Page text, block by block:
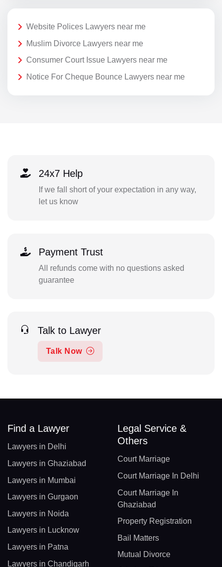
Website Polices Lawyers near me
Muslim Divorce Lawyers near me
Consumer Court Issue Lawyers near me
Notice For Cheque Bounce Lawyers near me
24x7 Help
If we fall short of your expectation in any way,
let us know
Payment Trust
All refunds come with no questions asked
guarantee
Talk to Lawyer
Talk Now
Find a Lawyer
Lawyers in Delhi
Lawyers in Ghaziabad
Lawyers in Mumbai
Lawyers in Gurgaon
Lawyers in Noida
Lawyers in Lucknow
Lawyers in Patna
Lawyers in Chandigarh
Legal Service &
Others
Court Marriage
Court Marriage In Delhi
Court Marriage In
Ghaziabad
Property Registration
Bail Matters
Mutual Divorce